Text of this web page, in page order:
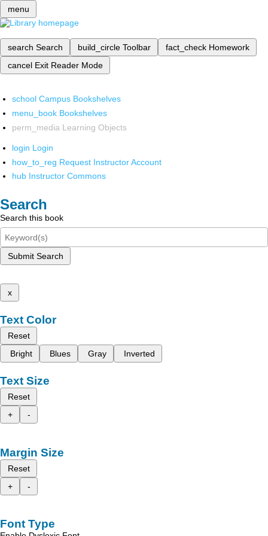
menu
search Search build_circle Toolbar fact_check Homework
cancel Exit Reader Mode
school Campus Bookshelves
menu_book Bookshelves
perm_media Learning Objects
login Login
how_to_reg Request Instructor Account
hub Instructor Commons
Search
Search this book
Submit Search
x
Text Color
Reset
Bright
Blues Gray Inverted
Text Size
Reset
+
-
Margin Size
Reset
+
-
Font Type